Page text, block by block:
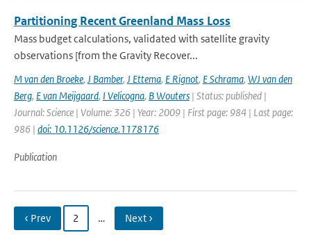
Partitioning Recent Greenland Mass Loss
Mass budget calculations, validated with satellite gravity
observations [from the Gravity Recover...
M van den Broeke, J Bamber, J Ettema, E Rignot, E Schrama, WJ van den
Berg, E van Meijgaard, I Velicogna, B Wouters | Status: published |
Journal: Science | Volume: 326 | Year: 2009 | First page: 984 | Last page:
986 | doi: 10.1126/science.1178176
Publication
‹ Prev 2 … Next ›